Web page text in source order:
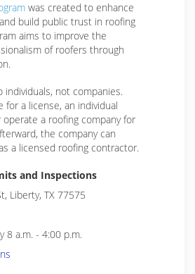
was created to enhance
build public trust in roofing
aims to improve the
of roofers through
individuals, not companies.
for a license, an individual
a roofing company for
the company can
a licensed roofing contractor.
and Inspections
Liberty, TX 77575
8 a.m. - 4:00 p.m.